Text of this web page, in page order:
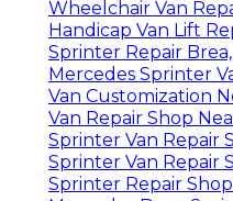
Wheelchair Van
Handicap Van Lift
Sprinter Repair Brea,
Mercedes Sprinter
Van Customization
Van Repair Shop
Sprinter Van Repair
Sprinter Van Repair
Sprinter Repair